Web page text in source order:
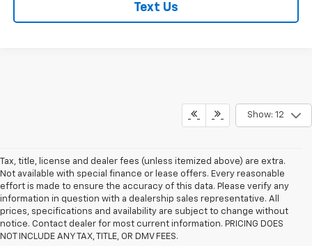
Text Us
Show: 12
Tax, title, license and dealer fees (unless itemized above) are extra.
Not available with special finance or lease offers. Every reasonable
effort is made to ensure the accuracy of this data. Please verify any
information in question with a dealership sales representative. All
prices, specifications and availability are subject to change without
notice. Contact dealer for most current information. PRICING DOES
NOT INCLUDE ANY TAX, TITLE, OR DMV FEES.